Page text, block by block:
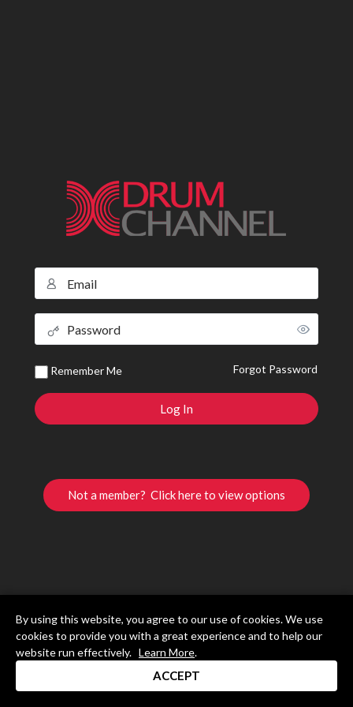
Remember Me Forgot Password
Not a member? Click here to view options
By using this website, you agree to our use of cookies. We use
cookies to provide you with a great experience and to help our
website run effectively. Learn More.
ACCEPT